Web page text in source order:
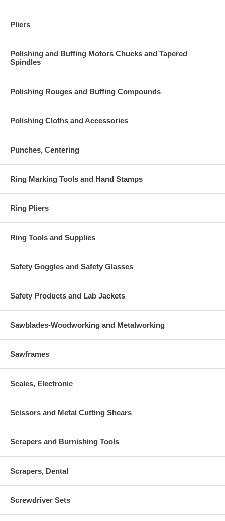
Pliers
Polishing and Buffing Motors Chucks and Tapered
Spindles
Polishing Rouges and Buffing Compounds
Polishing Cloths and Accessories
Punches, Centering
Ring Marking Tools and Hand Stamps
Ring Pliers
Ring Tools and Supplies
Safety Goggles and Safety Glasses
Safety Products and Lab Jackets
Sawblades-Woodworking and Metalworking
Sawframes
Scales, Electronic
Scissors and Metal Cutting Shears
Scrapers and Burnishing Tools
Scrapers, Dental
Screwdriver Sets